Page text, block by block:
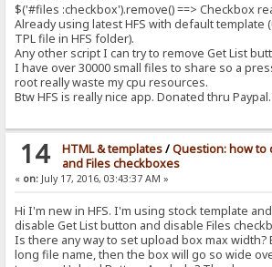
$('#files :checkbox').remove() ==> Checkbox
Already using latest HFS with default template
TPL file in HFS folder).
Any other script I can try to remove Get List
I have over 30000 small files to share so a
root really waste my cpu resources.
Btw HFS is really nice app. Donated thru
14 HTML & templates/Question: how to
and Files checkboxes
« on: July 17, 2016, 03:43:37 AM »
Hi I'm new in HFS. I'm using stock template
disable Get List button and disable Files
Is there any way to set upload box max width?
long file name, then the box will go so wide